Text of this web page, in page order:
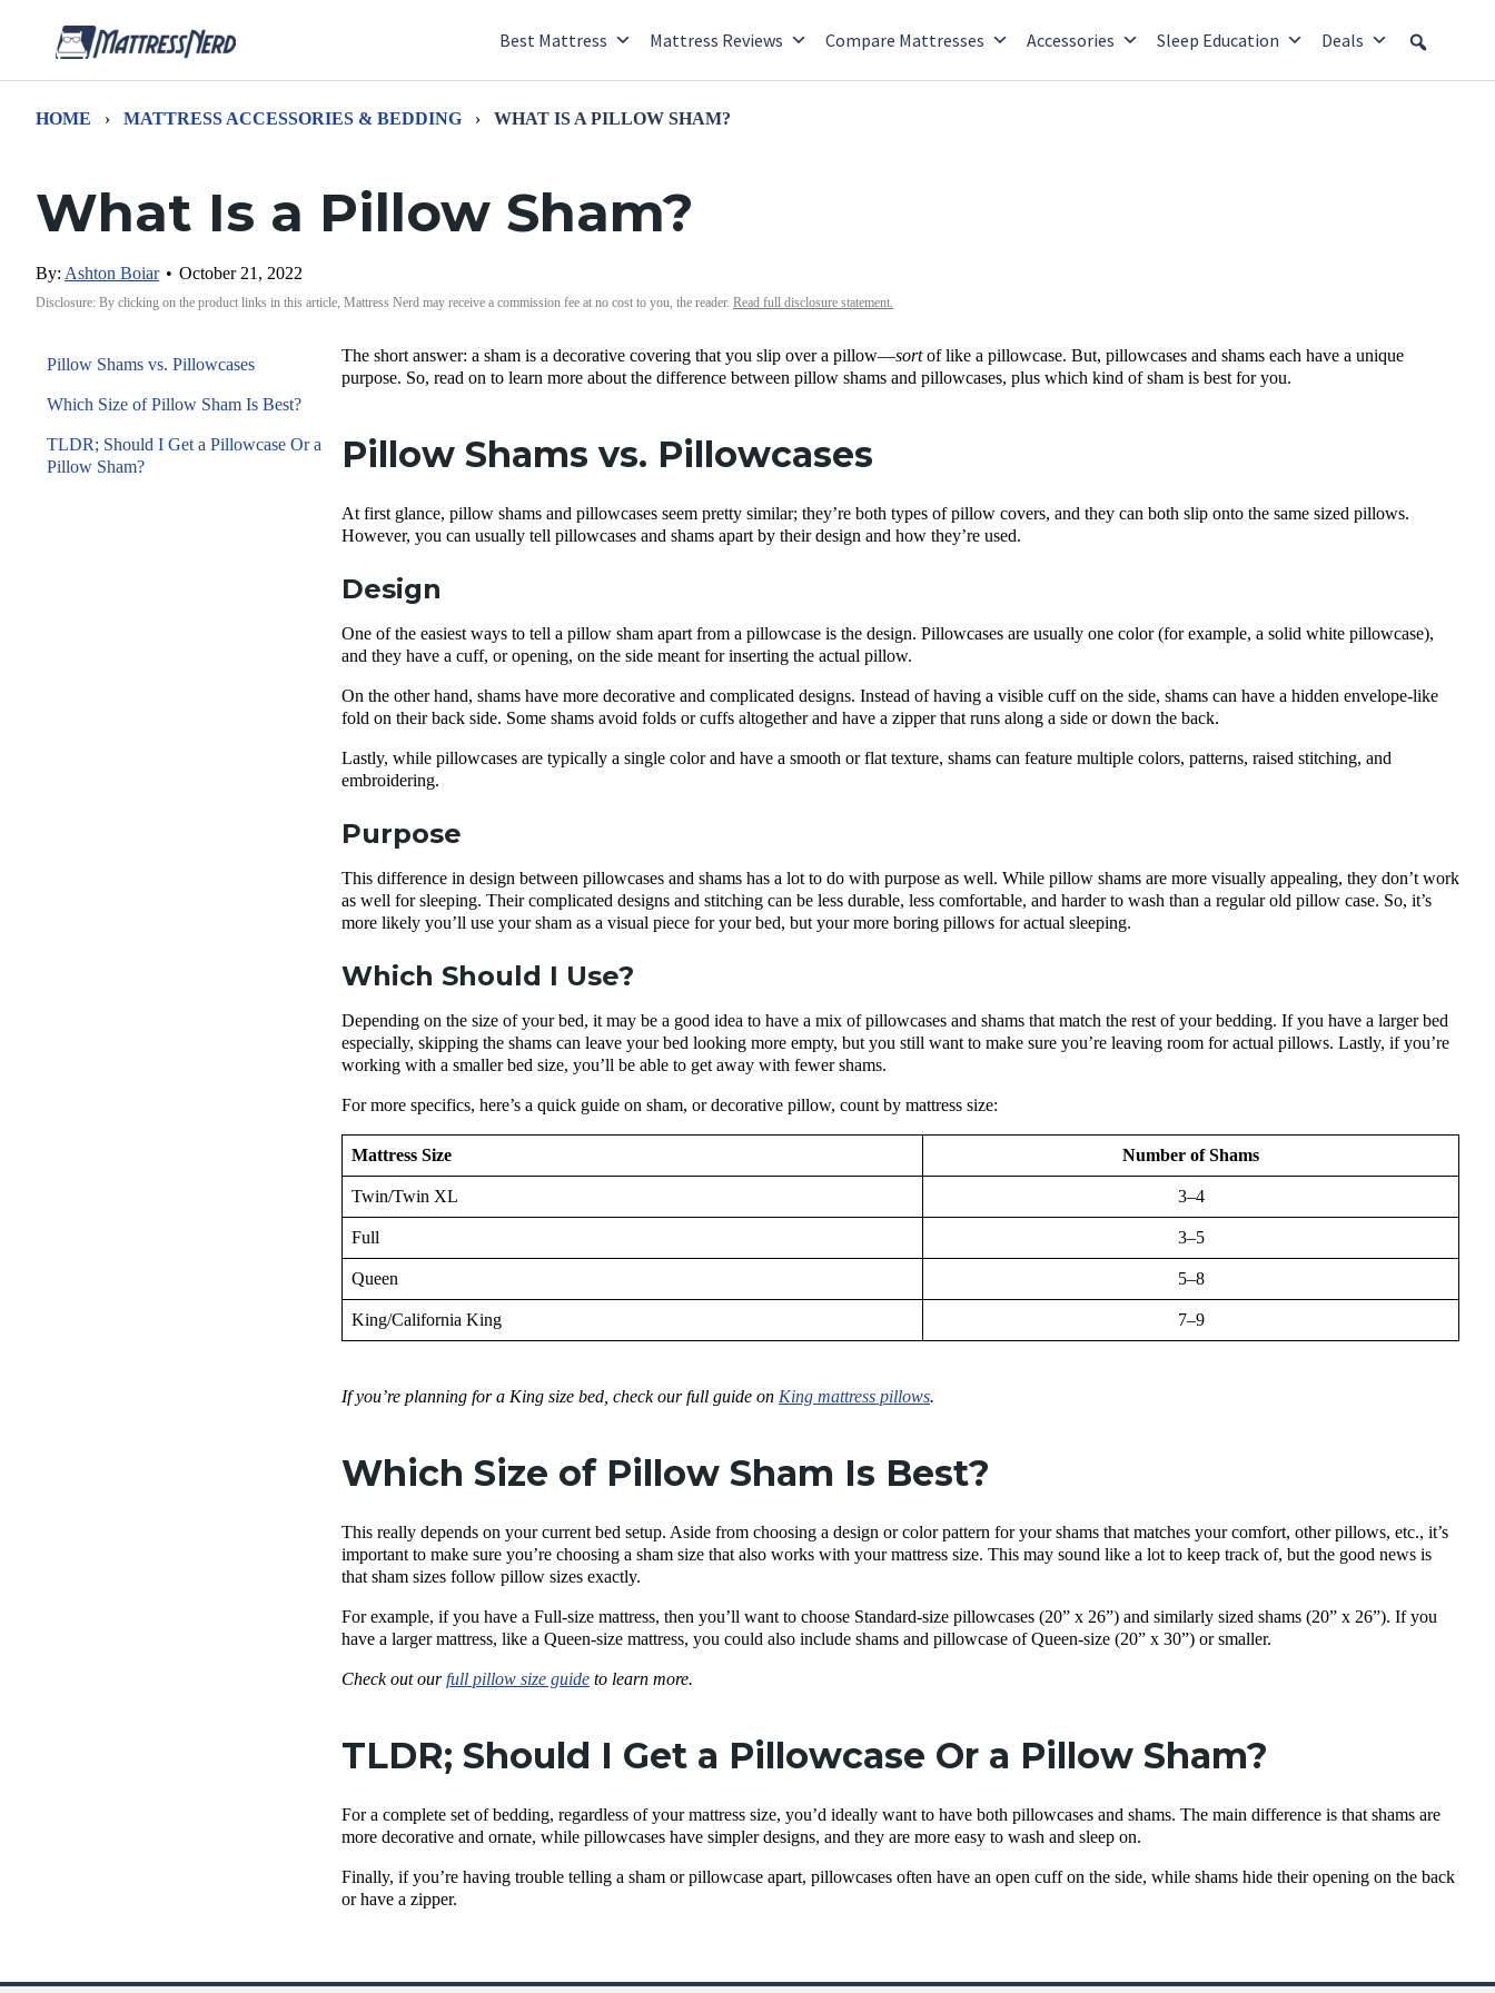
Best Mattress Mattress Reviews Compare Mattresses Accessories Sleep Education Deals
HOME › MATTRESS ACCESSORIES & BEDDING › WHAT IS A PILLOW SHAM?
What Is a Pillow Sham?
By: Ashton Boiar • October 21, 2022
Disclosure: By clicking on the product links in this article, Mattress Nerd may receive a commission fee at no cost to you, the reader. Read full disclosure statement.
The short answer: a sham is a decorative covering that you slip over a pillow—sortof like a pillowcase. But, pillowcases and shams each have a unique
purpose. So, read on to learn more about the difference between pillow shams and pillowcases, plus which kind of sham is best for you.
Pillow Shams vs. Pillowcases
At first glance, pillow shams and pillowcases seem pretty similar; they’re both types of pillow covers, and they can both slip onto the same sized pillows.
However, you can usually tell pillowcases and shams apart by their design and how they’re used.
Design
One of the easiest ways to tell a pillow sham apart from a pillowcase is the design. Pillowcases are usually one color (for example, a solid white pillowcase),
and they have a cuff, or opening, on the side meant for inserting the actual pillow.
On the other hand, shams have more decorative and complicated designs. Instead of having a visible cuff on the side, shams can have a hidden envelope-like
fold on their back side. Some shams avoid folds or cuffs altogether and have a zipper that runs along a side or down the back.
Lastly, while pillowcases are typically a single color and have a smooth or flat texture, shams can feature multiple colors, patterns, raised stitching, and
embroidering.
Purpose
This difference in design between pillowcases and shams has a lot to do with purpose as well. While pillow shams are more visually appealing, they don’t work
as well for sleeping. Their complicated designs and stitching can be less durable, less comfortable, and harder to wash than a regular old pillow case. So, it’s
more likely you’ll use your sham as a visual piece for your bed, but your more boring pillows for actual sleeping.
Which Should I Use?
Depending on the size of your bed, it may be a good idea to have a mix of pillowcases and shams that match the rest of your bedding. If you have a larger bed
especially, skipping the shams can leave your bed looking more empty, but you still want to make sure you’re leaving room for actual pillows. Lastly, if you’re
working with a smaller bed size, you’ll be able to get away with fewer shams.
For more specifics, here’s a quick guide on sham, or decorative pillow, count by mattress size:
Mattress Size Number of Shams
Twin/Twin XL 3–4
Full 3–5
Queen 5–8
King/California King 7–9
If you’re planning for a King size bed, check our full guide on King mattress pillows.
Which Size of Pillow Sham Is Best?
This really depends on your current bed setup. Aside from choosing a design or color pattern for your shams that matches your comfort, other pillows, etc., it’s
important to make sure you’re choosing a sham size that also works with your mattress size. This may sound like a lot to keep track of, but the good news is
that sham sizes follow pillow sizes exactly.
For example, if you have a Full-size mattress, then you’ll want to choose Standard-size pillowcases (20” x 26”) and similarly sized shams (20” x 26”). If you
have a larger mattress, like a Queen-size mattress, you could also include shams and pillowcase of Queen-size (20” x 30”) or smaller.
Check out ourfull pillow size guide to learn more.
TLDR; Should I Get a Pillowcase Or a Pillow Sham?
For a complete set of bedding, regardless of your mattress size, you’d ideally want to have both pillowcases and shams. The main difference is that shams are
more decorative and ornate, while pillowcases have simpler designs, and they are more easy to wash and sleep on.
Finally, if you’re having trouble telling a sham or pillowcase apart, pillowcases often have an open cuff on the side, while shams hide their opening on the back
or have a zipper.
Pillow Shams vs. Pillowcases
Which Size of Pillow Sham Is Best?
TLDR; Should I Get a Pillowcase Or a
Pillow Sham?